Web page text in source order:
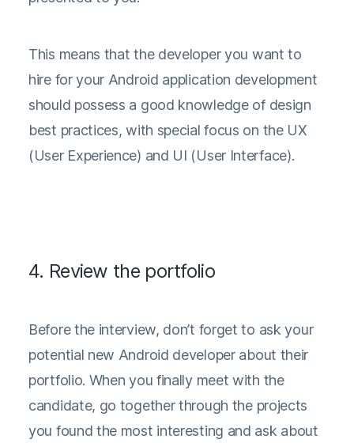
This means that the developer you want to
hire for your Android application development
should possess a good knowledge of design
best practices, with special focus on the UX
(User Experience) and UI (User Interface).
4. Review the portfolio
Before the interview, don’t forget to ask your
potential new Android developer about their
portfolio. When you finally meet with the
candidate, go together through the projects
you found the most interesting and ask about